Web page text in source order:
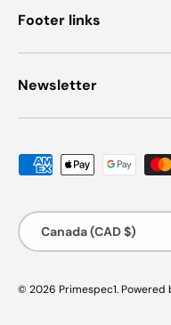
Footer links
Newsletter
Payment methods
Country/Region
Canada (CAD $)
© 2026 Primespec1. Powered